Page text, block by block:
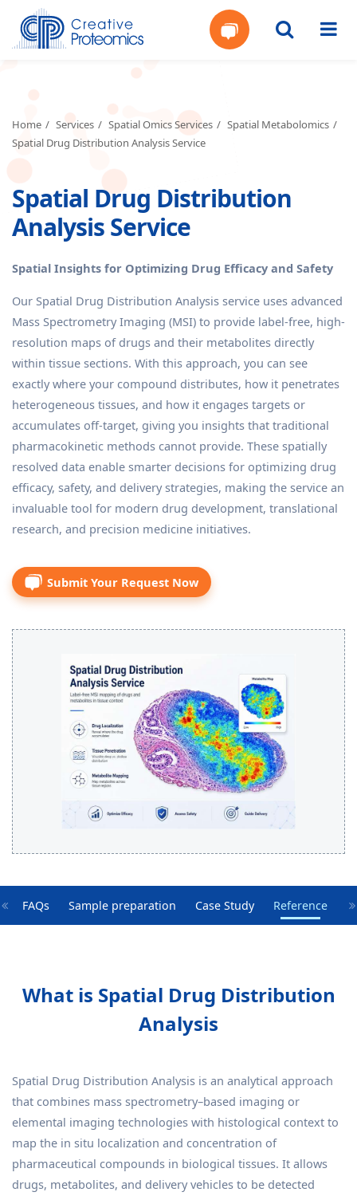
Quote
Home Services Spatial Omics Services
Spatial Metabolomics
Spatial Drug Distribution Analysis Service
Spatial Drug Distribution
Analysis Service
Spatial Insights for Optimizing Drug Efficacy and Safety
Our Spatial Drug Distribution Analysis service uses advanced
Mass Spectrometry Imaging (MSI) to provide label-free, high-
resolution maps of drugs and their metabolites directly
within tissue sections. With this approach, you can see
exactly where your compound distributes, how it penetrates
heterogeneous tissues, and how it engages targets or
accumulates off-target, giving you insights that traditional
pharmacokinetic methods cannot provide. These spatially
resolved data enable smarter decisions for optimizing drug
efficacy, safety, and delivery strategies, making the service an
invaluable tool for modern drug development, translational
research, and precision medicine initiatives.
Submit Your Request Now
FAQs Sample preparation Case Study Reference
What is Spatial Drug Distribution
Analysis
Spatial Drug Distribution Analysis is an analytical approach
that combines mass spectrometry–based imaging or
elemental imaging technologies with histological context to
map the in situ localization and concentration of
pharmaceutical compounds in biological tissues. It allows
drugs, metabolites, and delivery vehicles to be detected